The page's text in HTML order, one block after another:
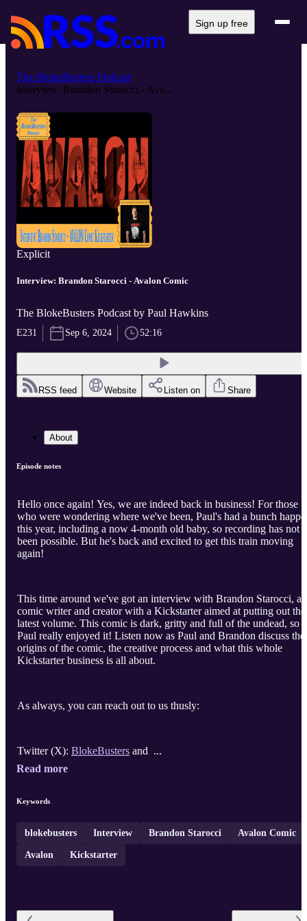
Sign up free
The BlokeBusters Podcast
Interview: Brandon Starocci - Ava...
Explicit
Interview: Brandon Starocci - Avalon Comic
The BlokeBusters Podcast by Paul Hawkins
E231 Sep 6, 2024 52:16
RSS feed Website Listen on Share
About
Episode notes
Hello once again! Yes, we are indeed back in business! For those
who were wondering where we've been, Paul's had a bunch
this year, including a now 4-month old baby, so recording has not
been possible. But he's back and excited to get this train moving
again!
This time around we've got an interview with Brandon Starocci, a
comic writer and creator with a Kickstarter aimed at putting out the
latest volume. This comic is dark, gritty and full of the undead, so
Paul really enjoyed it! Listen now as Paul and Brandon discuss the
origins of the comic, the creative process and what this whole
Kickstarter business is all about.
As always, you can reach out to us thusly:
Twitter (X): BlokeBusters and ...
Read more
Keywords
blokebusters Interview Brandon Starocci Avalon Comic
Avalon Kickstarter